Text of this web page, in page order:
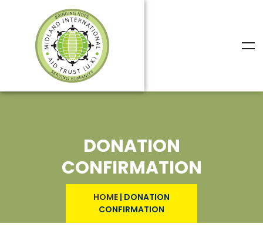
DONATION
CONFIRMATION
HOME | DONATION
CONFIRMATION